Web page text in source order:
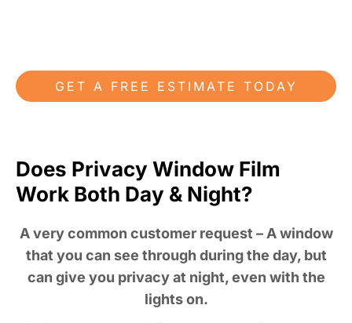
GET A FREE ESTIMATE TODAY
Does Privacy Window Film
Work Both Day & Night?
A very common customer request – A window
that you can see through during the day, but
can give you privacy at night, even with the
lights on.